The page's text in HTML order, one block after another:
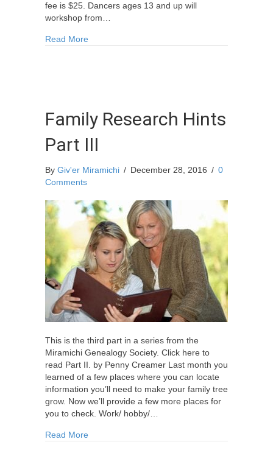
fee is $25. Dancers ages 13 and up will
workshop from…
Read More
Family Research Hints
Part III
By Giv'er Miramichi / December 28, 2016 / 0
Comments
This is the third part in a series from the
Miramichi Genealogy Society. Click here to
read Part II. by Penny Creamer Last month you
learned of a few places where you can locate
information you’ll need to make your family tree
grow. Now we’ll provide a few more places for
you to check. Work/ hobby/…
Read More